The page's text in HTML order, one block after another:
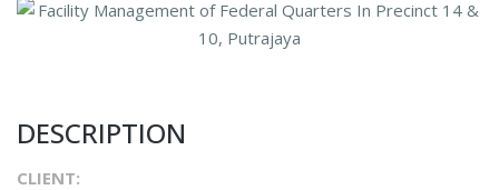
DESCRIPTION
CLIENT: